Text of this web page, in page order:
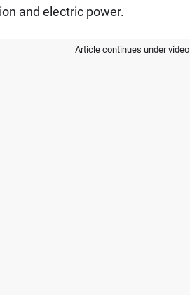
and electric power.
Article continues under video